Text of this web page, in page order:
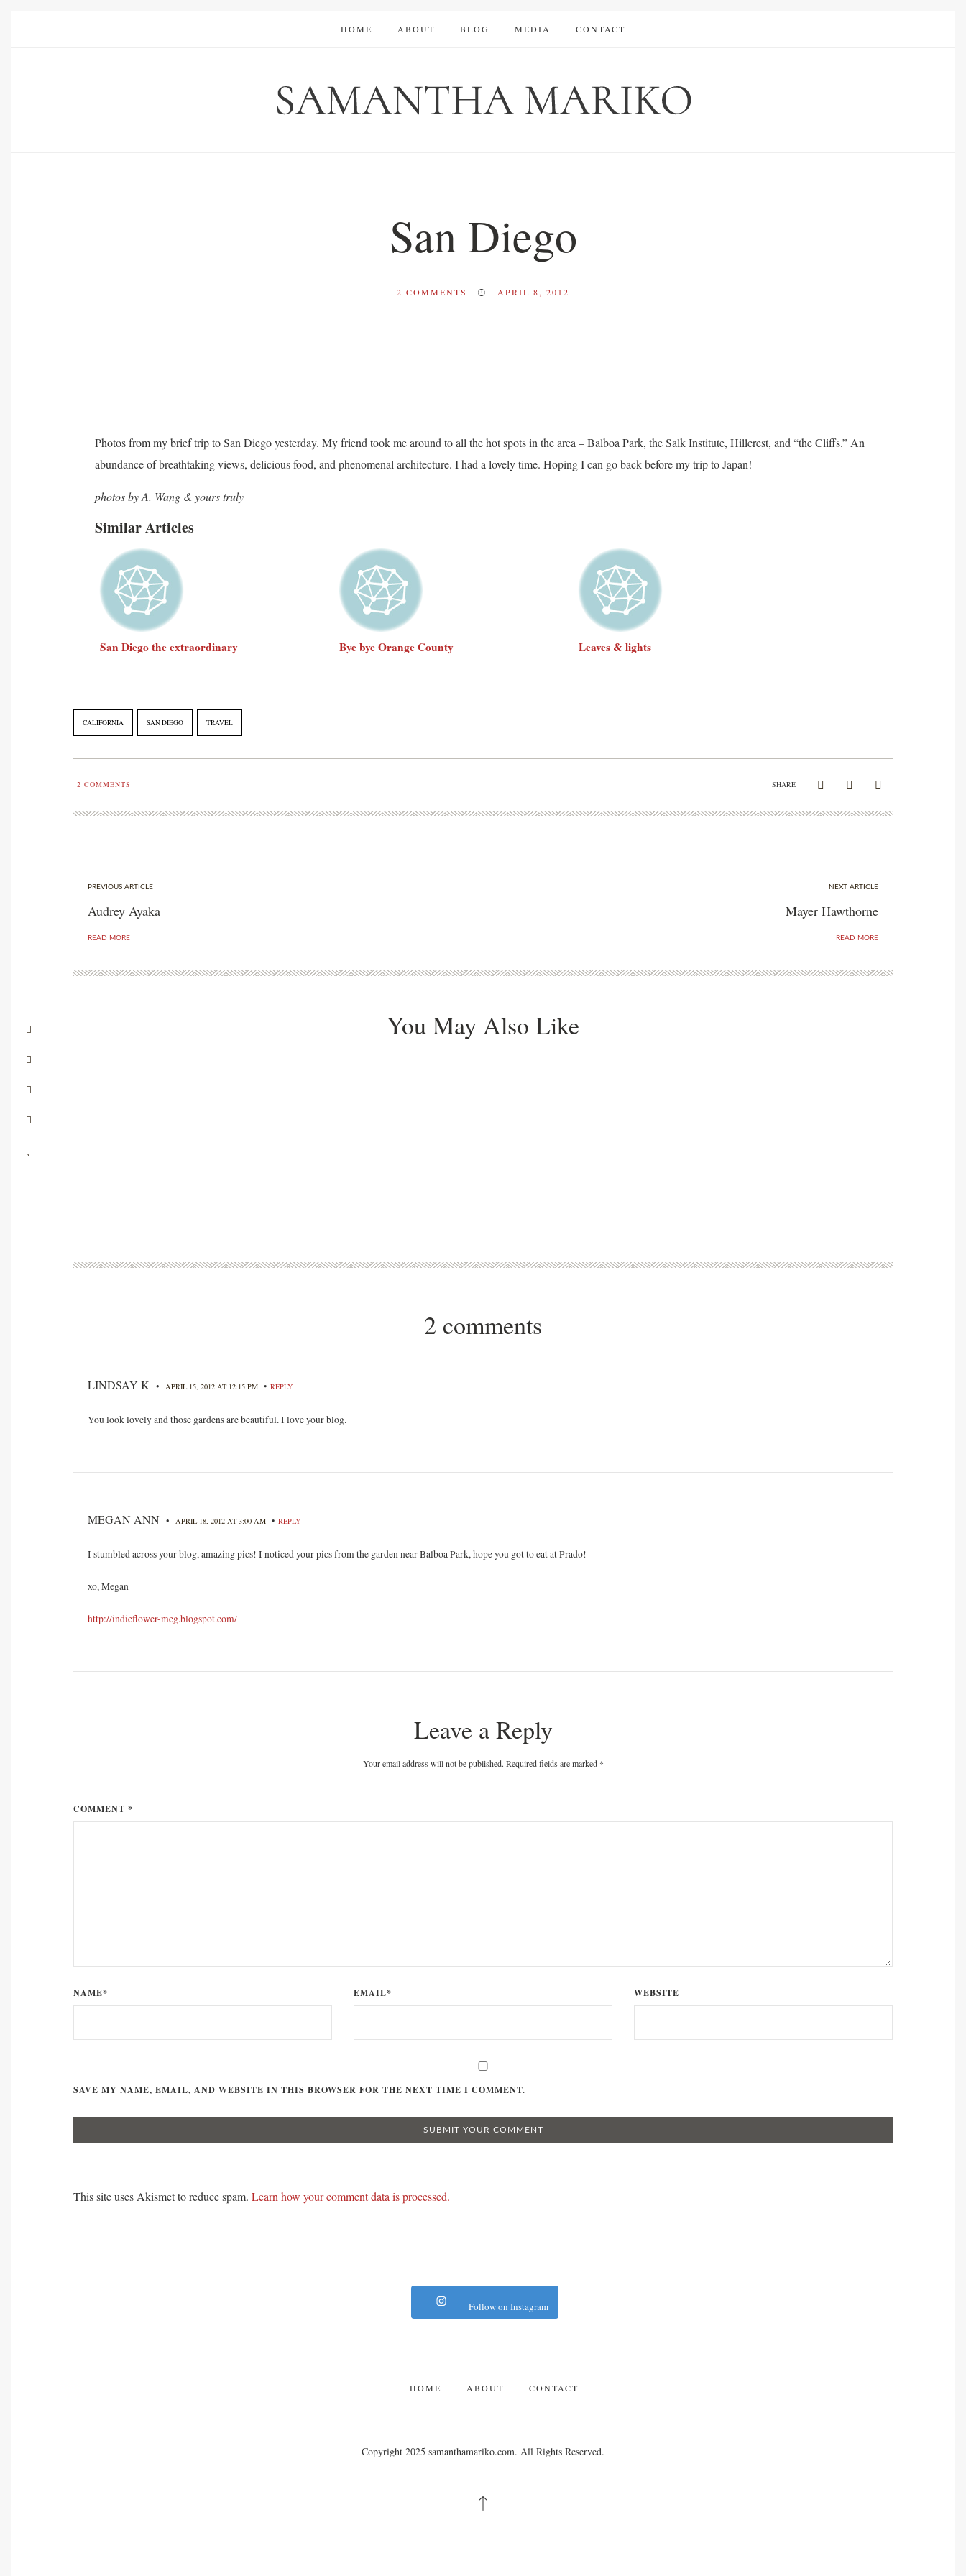
HOME ABOUT BLOG MEDIA CONTACT
San Diego
2 COMMENTS APRIL 8, 2012
Photos from my brief trip to San Diego yesterday. My friend took me around to all the hot spots in the area – Balboa Park, the Salk Institute, Hillcrest, and “the Cliffs.” An
abundance of breathtaking views, delicious food, and phenomenal architecture. I had a lovely time. Hoping I can go back before my trip to Japan!
photos by A. Wang & yours truly
Similar Articles
San Diego the extraordinary Bye bye Orange County Leaves & lights
CALIFORNIA SAN DIEGO TRAVEL
2 COMMENTS SHARE
PREVIOUS ARTICLE
Audrey Ayaka
READ MORE
NEXT ARTICLE
Mayer Hawthorne
READ MORE
You May Also Like
2 comments
LINDSAY K • APRIL 15, 2012 AT 12:15 PM • REPLY
You look lovely and those gardens are beautiful. I love your blog.
MEGAN ANN • APRIL 18, 2012 AT 3:00 AM • REPLY
I stumbled across your blog, amazing pics! I noticed your pics from the garden near Balboa Park, hope you got to eat at Prado!
xo, Megan
http://indieflower-meg.blogspot.com/
Leave a Reply
Your email address will not be published. Required fields are marked *
COMMENT *
NAME* EMAIL* WEBSITE
SAVE MY NAME, EMAIL, AND WEBSITE IN THIS BROWSER FOR THE NEXT TIME I COMMENT.
This site uses Akismet to reduce spam. Learn how your comment data is processed.
Follow on Instagram
HOME ABOUT CONTACT
Copyright 2025 samanthamariko.com. All Rights Reserved.